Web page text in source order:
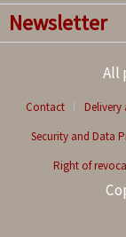
Newsletter
All
Contact
Security and Data
Right of